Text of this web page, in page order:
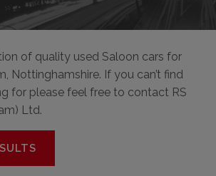
of quality used Saloon cars for
Nottinghamshire. If you can’t find
for please feel free to contact RS
Ltd.